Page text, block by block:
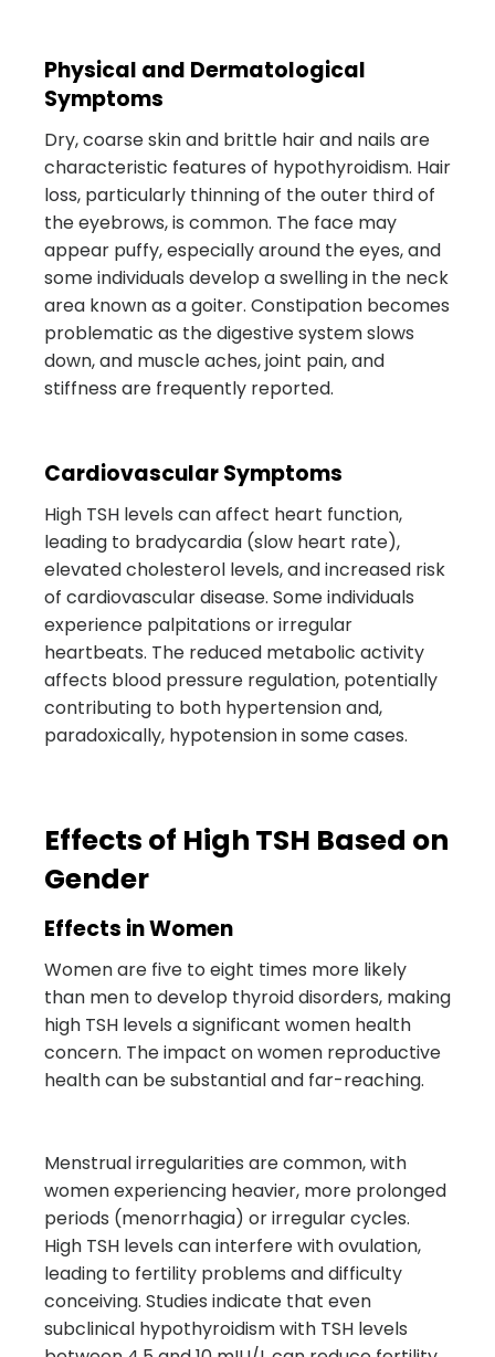
Physical and Dermatological
Symptoms
Dry, coarse skin and brittle hair and nails are
characteristic features of hypothyroidism. Hair
loss, particularly thinning of the outer third of
the eyebrows, is common. The face may
appear puffy, especially around the eyes, and
some individuals develop a swelling in the neck
area known as a goiter. Constipation becomes
problematic as the digestive system slows
down, and muscle aches, joint pain, and
stiffness are frequently reported.
Cardiovascular Symptoms
High TSH levels can affect heart function,
leading to bradycardia (slow heart rate),
elevated cholesterol levels, and increased risk
of cardiovascular disease. Some individuals
experience palpitations or irregular
heartbeats. The reduced metabolic activity
affects blood pressure regulation, potentially
contributing to both hypertension and,
paradoxically, hypotension in some cases.
Effects of High TSH Based on
Gender
Effects in Women
Women are five to eight times more likely
than men to develop thyroid disorders, making
high TSH levels a significant women health
concern. The impact on women reproductive
health can be substantial and far-reaching.
Menstrual irregularities are common, with
women experiencing heavier, more prolonged
periods (menorrhagia) or irregular cycles.
High TSH levels can interfere with ovulation,
leading to fertility problems and difficulty
conceiving. Studies indicate that even
subclinical hypothyroidism with TSH levels